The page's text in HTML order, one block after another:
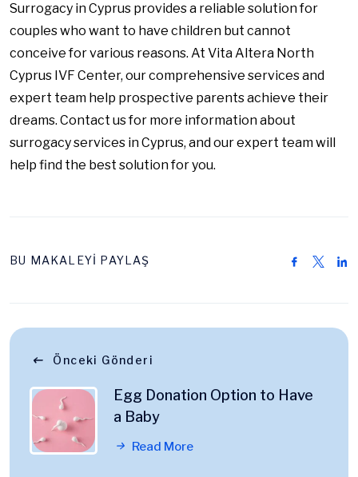
Surrogacy in Cyprus provides a reliable solution for
couples who want to have children but cannot
conceive for various reasons. At Vita Altera North
Cyprus IVF Center, our comprehensive services and
expert team help prospective parents achieve their
dreams. Contact us for more information about
surrogacy services in Cyprus, and our expert team will
help find the best solution for you.
BU MAKALEYİ PAYLAŞ
Önceki Gönderi
Egg Donation Option to Have
a Baby
Read More